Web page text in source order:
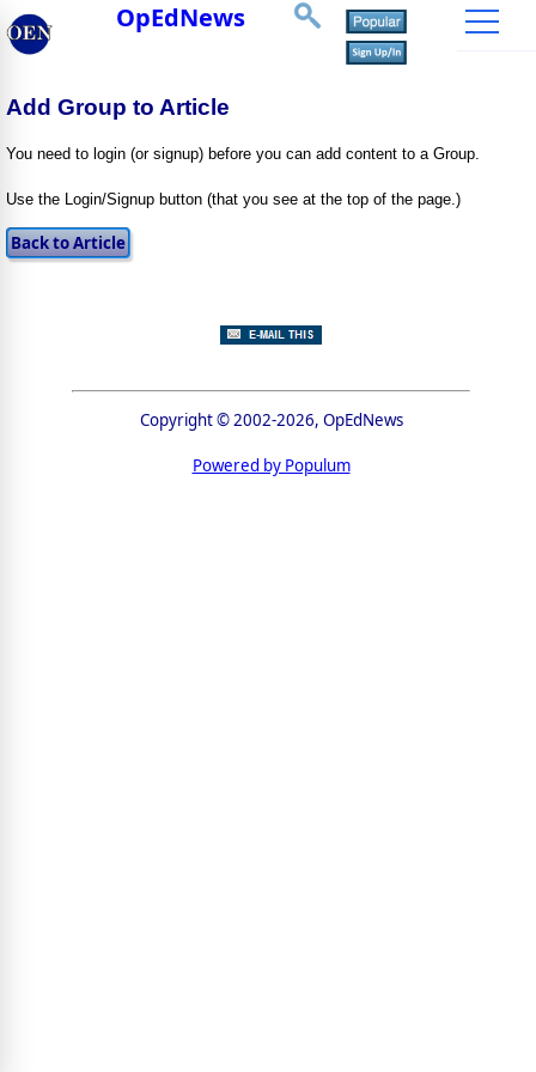
OpEdNews
Add Group to Article
You need to login (or signup) before you can add content to a Group.
Use the Login/Signup button (that you see at the top of the page.)
Copyright © 2002-2026, OpEdNews
Powered by Populum